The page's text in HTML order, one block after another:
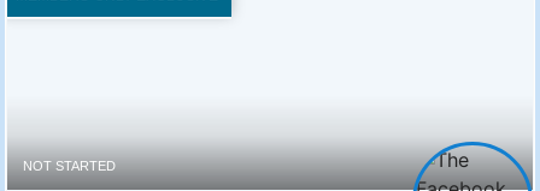
NOT STARTED